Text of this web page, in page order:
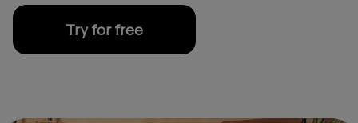
Try for free